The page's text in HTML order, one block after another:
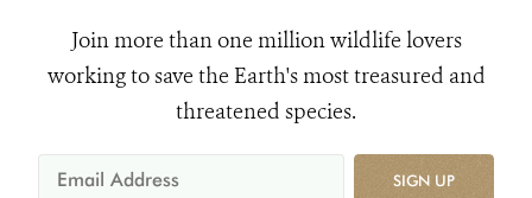
Join more than one million wildlife lovers
working to save the Earth's most treasured and
threatened species.
SIGN UP